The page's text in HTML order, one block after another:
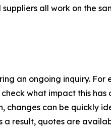
all work on the
an ongoing inquiry. For
what impact this
changes can be quickly
result, quotes are